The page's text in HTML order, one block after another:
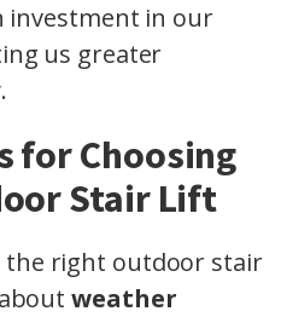
investment in our
us greater
for Choosing
Stair Lift
the right outdoor stair
weather